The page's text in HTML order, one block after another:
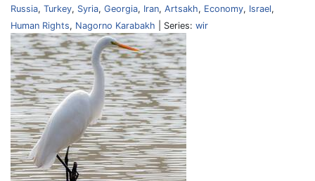
Russia, Turkey, Syria, Georgia, Iran, Artsakh, Economy, Israel,
Human Rights, Nagorno Karabakh | Series: wir